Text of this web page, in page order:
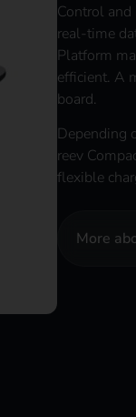
Control
real-time
Platform
efficient. A
board.
Depending
reev
flexible
More